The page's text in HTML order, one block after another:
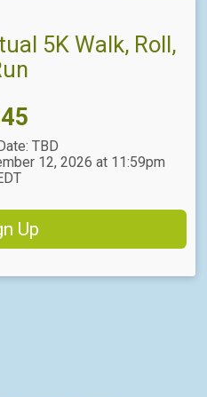
5K Walk, Roll,
TBD
12, 2026 at 11:59pm
Up